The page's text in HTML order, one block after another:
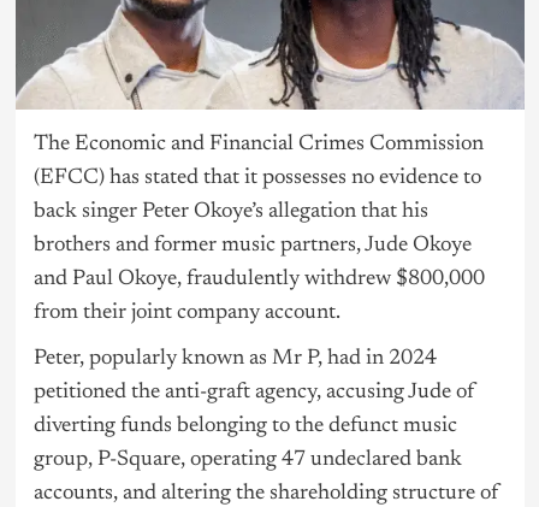
The Economic and Financial Crimes Commission
(EFCC) has stated that it possesses no evidence to
back singer Peter Okoye’s allegation that his
brothers and former music partners, Jude Okoye
and Paul Okoye, fraudulently withdrew $800,000
from their joint company account.
Peter, popularly known as Mr P, had in 2024
petitioned the anti-graft agency, accusing Jude of
diverting funds belonging to the defunct music
group, P-Square, operating 47 undeclared bank
accounts, and altering the shareholding structure of